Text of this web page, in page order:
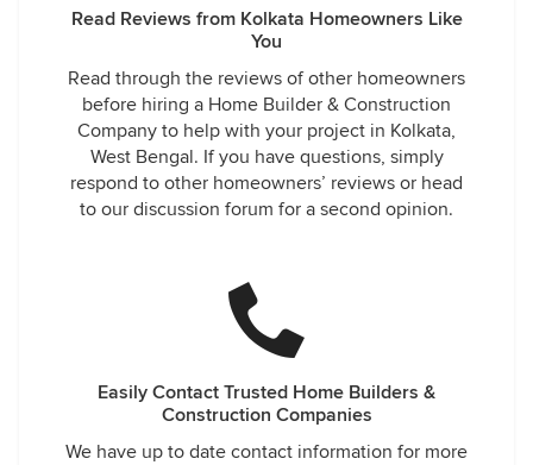
Read Reviews from Kolkata Homeowners Like
You
Read through the reviews of other homeowners
before hiring a Home Builder & Construction
Company to help with your project in Kolkata,
West Bengal. If you have questions, simply
respond to other homeowners’ reviews or head
to our discussion forum for a second opinion.
Easily Contact Trusted Home Builders &
Construction Companies
We have up to date contact information for more